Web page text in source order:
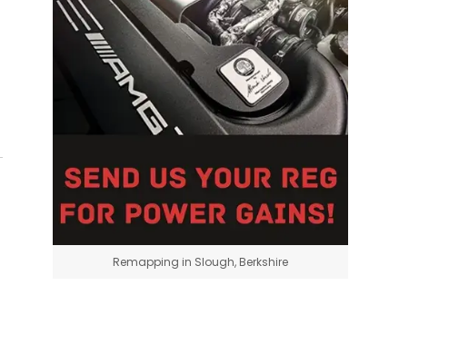
Remapping in Slough, Berkshire